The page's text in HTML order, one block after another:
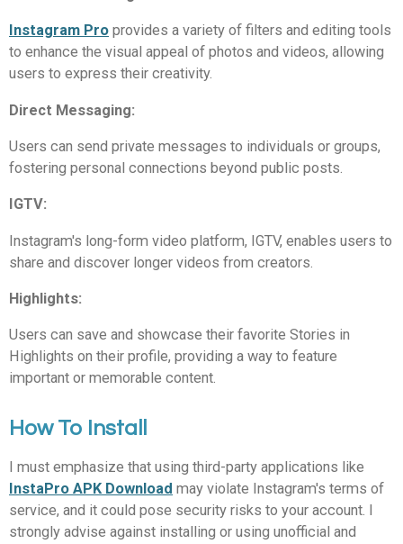
Instagram Pro provides a variety of filters and editing tools
to enhance the visual appeal of photos and videos, allowing
users to express their creativity.
Direct Messaging:
Users can send private messages to individuals or groups,
fostering personal connections beyond public posts.
IGTV:
Instagram's long-form video platform, IGTV, enables users to
share and discover longer videos from creators.
Highlights:
Users can save and showcase their favorite Stories in
Highlights on their profile, providing a way to feature
important or memorable content.
How To Install
I must emphasize that using third-party applications like
InstaPro APK Download may violate Instagram's terms of
service, and it could pose security risks to your account. I
strongly advise against installing or using unofficial and